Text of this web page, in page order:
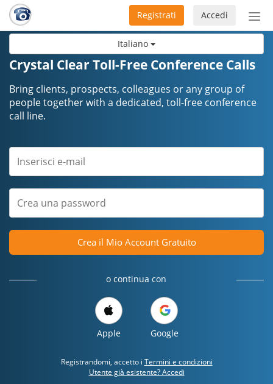
Italiano
Accedi
Registrati
Crystal Clear Toll-Free Conference Calls
Bring clients, prospects, colleagues or any group of
people together with a dedicated, toll-free conference
call line.
Crea il Mio Account Gratuito
o continua con
Apple Google
Registrandomi, accetto i Termini e condizioni
Utente già esistente? Accedi